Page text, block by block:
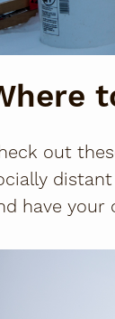
out
have your